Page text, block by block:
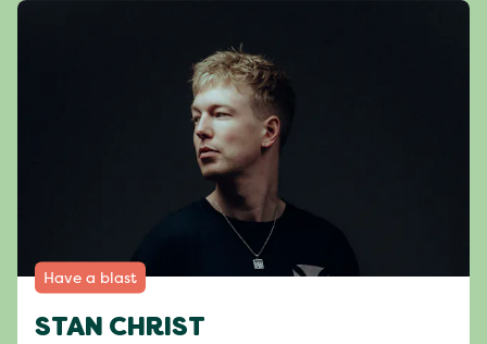
Have a blast
STAN CHRIST